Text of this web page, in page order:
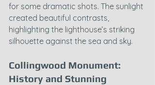
for some dramatic shots. The sunlight
created beautiful contrasts,
highlighting the lighthouse’s striking
silhouette against the sea and sky.
Collingwood Monument:
History and Stunning